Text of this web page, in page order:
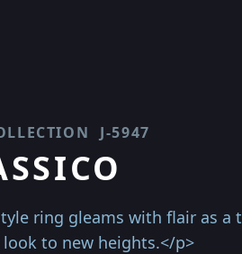
J-5947
ring gleams with flair as a
to new heights.</p>